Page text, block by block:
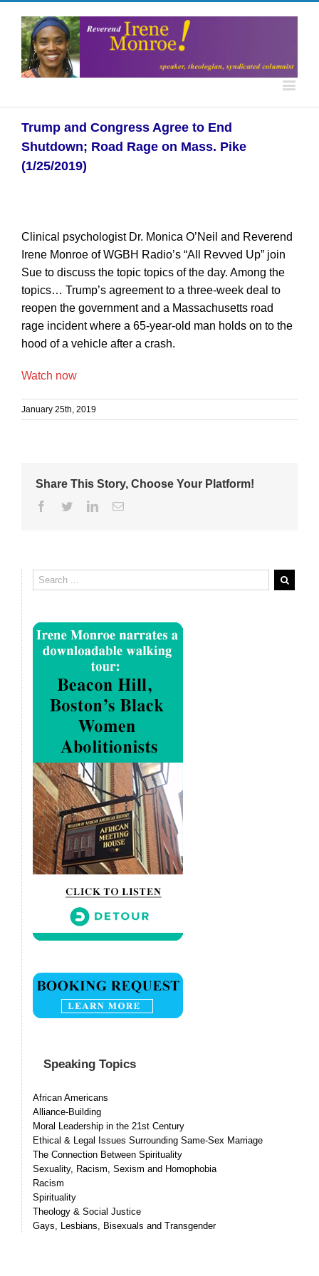
Trump and Congress Agree to End
Shutdown; Road Rage on Mass. Pike
(1/25/2019)
Clinical psychologist Dr. Monica O’Neil and Reverend
Irene Monroe of WGBH Radio’s “All Revved Up” join
Sue to discuss the topic topics of the day. Among the
topics… Trump’s agreement to a three-week deal to
reopen the government and a Massachusetts road
rage incident where a 65-year-old man holds on to the
hood of a vehicle after a crash.
Watch now
January 25th, 2019
Share This Story, Choose Your Platform!
Facebook
TwitterLinkedinEmail
Speaking Topics
African Americans
Alliance-Building
Moral Leadership in the 21st Century
Ethical & Legal Issues Surrounding Same-Sex Marriage
The Connection Between Spirituality
Sexuality, Racism, Sexism and Homophobia
Racism
Spirituality
Theology & Social Justice
Gays, Lesbians, Bisexuals and Transgender